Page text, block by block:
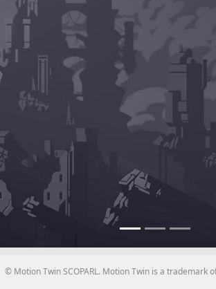
© Motion Twin SCOPARL. Motion Twin is a trademark